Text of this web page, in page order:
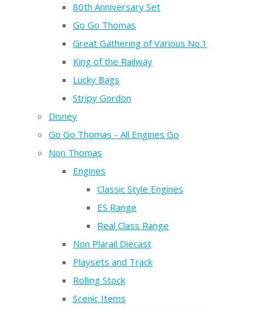
80th Anniversary Set
Go Go Thomas
Great Gathering of Various No.1
King of the Railway
Lucky Bags
Stripy Gordon
Disney
Go Go Thomas - All Engines Go
Non Thomas
Engines
Classic Style Engines
ES Range
Real Class Range
Non Plarail Diecast
Playsets and Track
Rolling Stock
Scenic Items